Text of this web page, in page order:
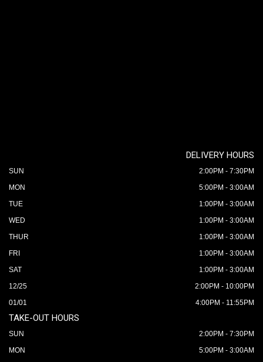
DELIVERY HOURS
SUN
2:00PM - 7:30PM
MON
5:00PM - 3:00AM
TUE
1:00PM - 3:00AM
WED
1:00PM - 3:00AM
THUR
1:00PM - 3:00AM
FRI
1:00PM - 3:00AM
SAT
1:00PM - 3:00AM
12/25
2:00PM - 10:00PM
01/01
4:00PM - 11:55PM
TAKE-OUT HOURS
SUN
2:00PM - 7:30PM
MON
5:00PM - 3:00AM